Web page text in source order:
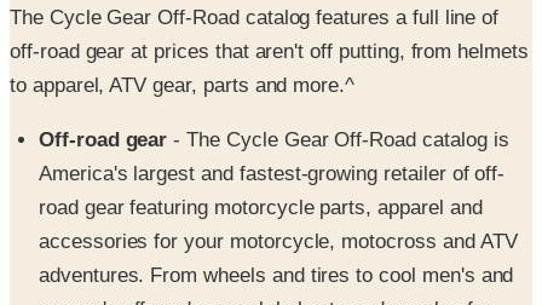
The Cycle Gear Off-Road catalog features a full line of
off-road gear at prices that aren't off putting, from helmets
to apparel, ATV gear, parts and more.^
Off-road gear - The Cycle Gear Off-Road catalog is
America's largest and fastest-growing retailer of off-
road gear featuring motorcycle parts, apparel and
accessories for your motorcycle, motocross and ATV
adventures. From wheels and tires to cool men's and